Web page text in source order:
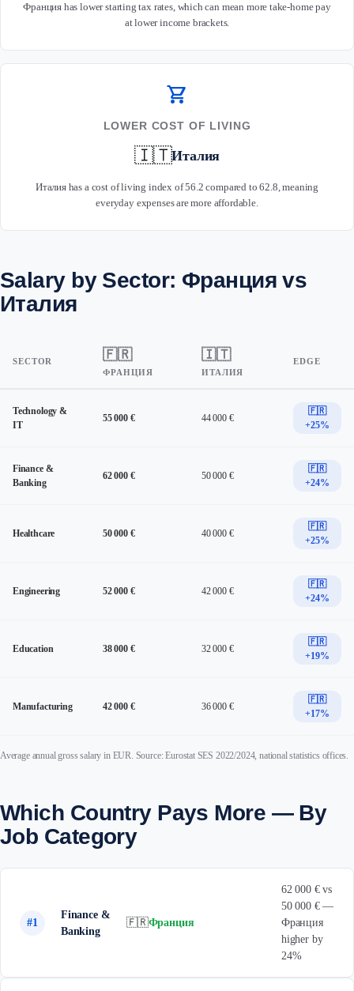
Франция has lower starting tax rates, which can mean more take-home pay
at lower income brackets.
shopping_cart
LOWER COST OF LIVING
🇮🇹Италия
Италия has a cost of living index of 56.2 compared to 62.8, meaning
everyday expenses are more affordable.
Salary by Sector: Франция vs
Италия
SECTOR 🇫🇷
ФРАНЦИЯ
🇮🇹
ИТАЛИЯ
EDGE
Technology &
IT
55 000 € 44 000 €
🇫🇷
+25%
Finance &
Banking
62 000 € 50 000 €
🇫🇷
+24%
Healthcare 50 000 € 40 000 €
🇫🇷
+25%
Engineering 52 000 € 42 000 €
🇫🇷
+24%
Education 38 000 € 32 000 €
🇫🇷
+19%
Manufacturing 42 000 € 36 000 €
🇫🇷
+17%
Average annual gross salary in EUR. Source: Eurostat SES 2022/2024, national statistics offices.
Which Country Pays More — By
Job Category
#1
Finance &
Banking
🇫🇷Франция
62 000 € vs
50 000 € —
Франция
higher by
24%